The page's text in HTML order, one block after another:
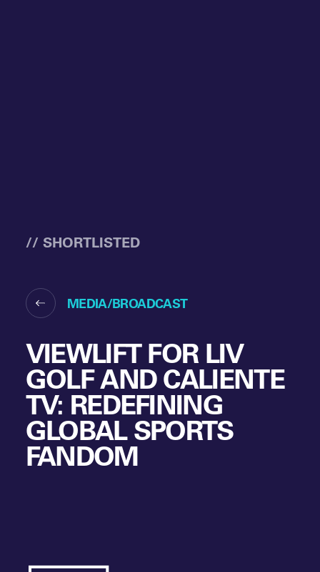
// SHORTLISTED
MEDIA/BROADCAST
VIEWLIFT FOR LIV
GOLF AND CALIENTE
TV: REDEFINING
GLOBAL SPORTS
FANDOM